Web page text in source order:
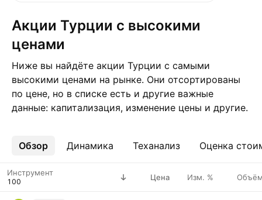
Акции Турции с высокими
ценами
Ниже вы найдёте акции Турции с самыми
высокими ценами на рынке. Они отсортированы
по цене, но в списке есть и другие важные
данные: капитализация, изменение цены и другие.
Обзор Динамика Теханализ Оценка
Ещё
Инструмент Цена Изм. %